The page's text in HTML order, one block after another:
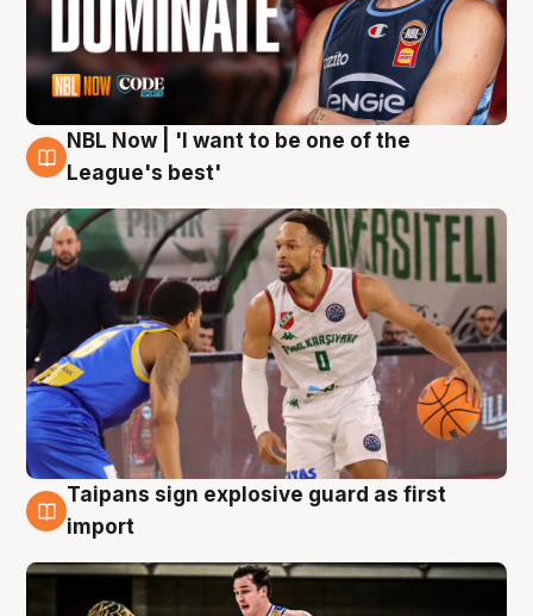
7 Aug
NBL Now | 'I want to be one of the
League's best'
7 Aug
Taipans sign explosive guard as first
import